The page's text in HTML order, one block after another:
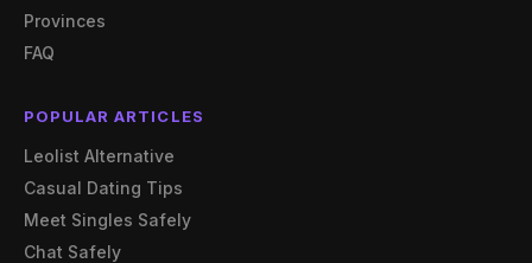
Provinces
FAQ
POPULAR ARTICLES
Leolist Alternative
Casual Dating Tips
Meet Singles Safely
Chat Safely